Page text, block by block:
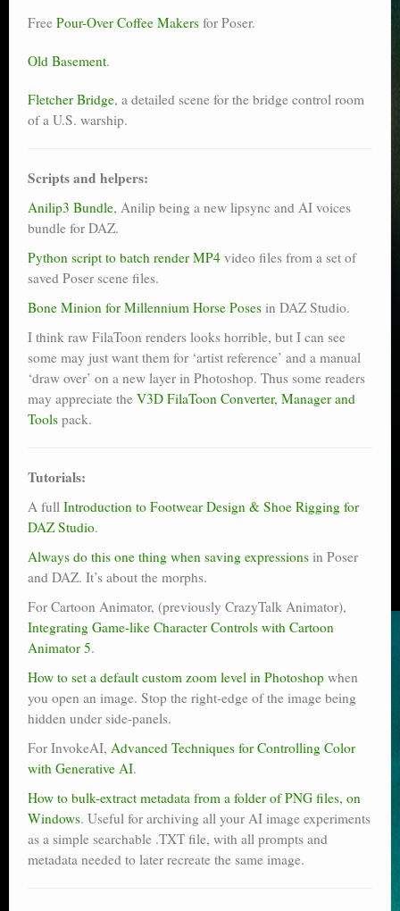
Free Pour-Over Coffee Makers for Poser.
Old Basement.
Fletcher Bridge, a detailed scene for the bridge control room
of a U.S. warship.
Scripts and helpers:
Anilip3 Bundle, Anilip being a new lipsync and AI voices
bundle for DAZ.
Python script to batch render MP4 video files from a set of
saved Poser scene files.
Bone Minion for Millennium Horse Poses in DAZ Studio.
I think raw FilaToon renders looks horrible, but I can see
some may just want them for ‘artist reference’ and a manual
‘draw over’ on a new layer in Photoshop. Thus some readers
may appreciate the V3D FilaToon Converter, Manager and
Tools pack.
Tutorials:
A full Introduction to Footwear Design & Shoe Rigging for
DAZ Studio.
Always do this one thing when saving expressions in Poser
and DAZ. It’s about the morphs.
For Cartoon Animator, (previously CrazyTalk Animator),
Integrating Game-like Character Controls with Cartoon
Animator 5.
How to set a default custom zoom level in Photoshop when
you open an image. Stop the right-edge of the image being
hidden under side-panels.
For InvokeAI, Advanced Techniques for Controlling Color
with Generative AI.
How to bulk-extract metadata from a folder of PNG files, on
Windows. Useful for archiving all your AI image experiments
as a simple searchable .TXT file, with all prompts and
metadata needed to later recreate the same image.